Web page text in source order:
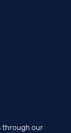
through our